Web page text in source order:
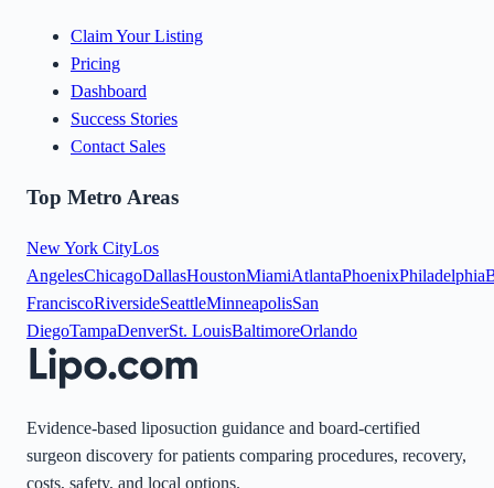
Claim Your Listing
Pricing
Dashboard
Success Stories
Contact Sales
Top Metro Areas
New York CityLos
AngelesChicagoDallasHoustonMiamiAtlantaPhoenixPhiladelphia
FranciscoRiversideSeattleMinneapolisSan
DiegoTampaDenverSt. LouisBaltimoreOrlando
Evidence-based liposuction guidance and board-certified
surgeon discovery for patients comparing procedures, recovery,
costs, safety, and local options.